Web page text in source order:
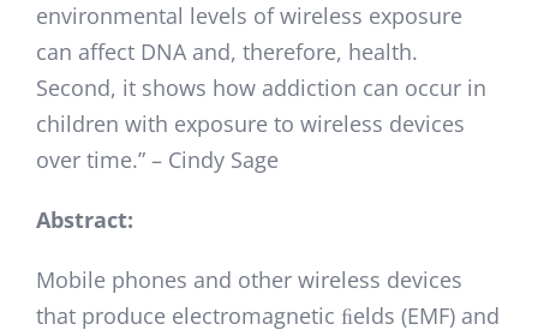
environmental levels of wireless exposure
can affect DNA and, therefore, health.
Second, it shows how addiction can occur in
children with exposure to wireless devices
over time.” – Cindy Sage
Abstract:
Mobile phones and other wireless devices
that produce electromagnetic ﬁelds (EMF) and